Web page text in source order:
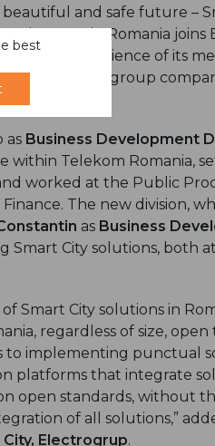
and safe future –
City team in Romania joins
the experience of its
how of the group
as Business Development
within Telekom Romania,
worked at the Public
The new division,
as Business
City solutions, both
Smart City solutions in
regardless of size,
to implementing punctual
platforms that integrate
open standards, without
of all solutions,”
Electrogrup.
best